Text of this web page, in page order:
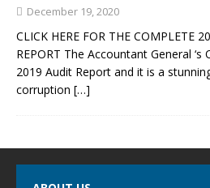
December 19, 2020
CLICK HERE FOR THE COMPLETE
REPORT The Accountant General
2019 Audit Report and it is a
corruption […]